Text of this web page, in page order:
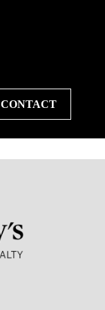
CONTACT